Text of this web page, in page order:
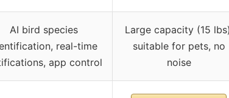
AI bird species
real-time
app control
Large capacity (15
suitable for pets, no
noise